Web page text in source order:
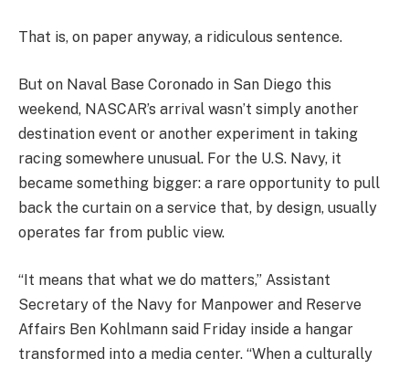
That is, on paper anyway, a ridiculous sentence.
But on Naval Base Coronado in San Diego this
weekend, NASCAR’s arrival wasn’t simply another
destination event or another experiment in taking
racing somewhere unusual. For the U.S. Navy, it
became something bigger: a rare opportunity to pull
back the curtain on a service that, by design, usually
operates far from public view.
“It means that what we do matters,” Assistant
Secretary of the Navy for Manpower and Reserve
Affairs Ben Kohlmann said Friday inside a hangar
transformed into a media center. “When a culturally